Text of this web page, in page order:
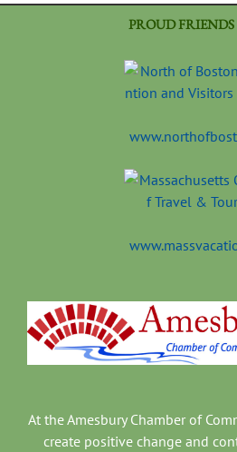
PROUD
At the Amesbury Chamber of
create positive change and